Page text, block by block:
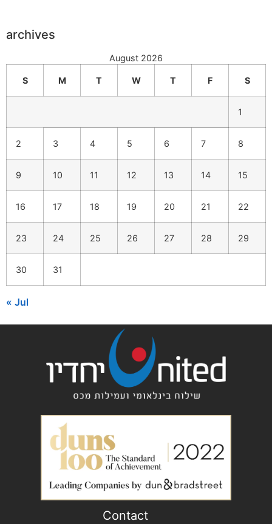
archives
August 2026
S M T W T F S
1
2 3 4 5 6 7 8
9 10 11 12 13 14 15
16 17 18 19 20 21 22
23 24 25 26 27 28 29
30 31
« Jul
Contact